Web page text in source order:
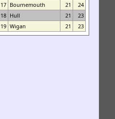
17 Bournemouth 21
24
18 Hull 21
23
19 Wigan 21 23